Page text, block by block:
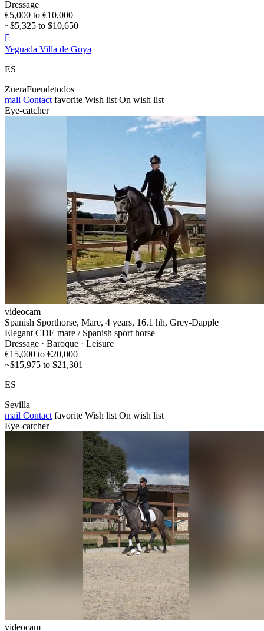
Dressage
€5,000 to €10,000
~$5,325 to $10,650

Yeguada Villa de Goya
ES
ZueraFuendetodos
mail Contact favorite Wish list On wish list
Eye-catcher
videocam
Spanish Sporthorse, Mare, 4 years, 16.1 hh, Grey-Dapple
Elegant CDE mare / Spanish sport horse
Dressage · Baroque · Leisure
€15,000 to €20,000
~$15,975 to $21,301
ES
Sevilla
mail Contact favorite Wish list On wish list
Eye-catcher
videocam